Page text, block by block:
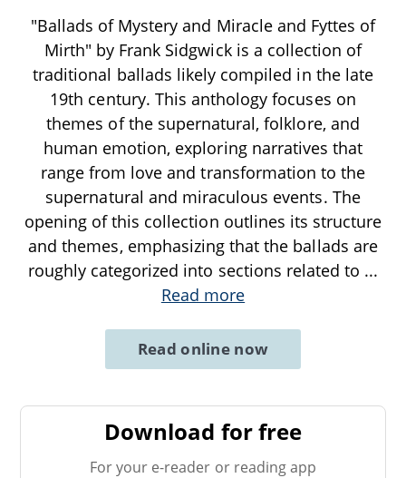
"Ballads of Mystery and Miracle and Fyttes of
Mirth" by Frank Sidgwick is a collection of
traditional ballads likely compiled in the late
19th century. This anthology focuses on
themes of the supernatural, folklore, and
human emotion, exploring narratives that
range from love and transformation to the
supernatural and miraculous events. The
opening of this collection outlines its structure
and themes, emphasizing that the ballads are
roughly categorized into sections related to ...
Read more
Read online now
Download for free
For your e-reader or reading app